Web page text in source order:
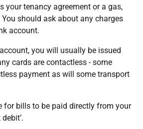
your tenancy agreement or a gas,
should ask about any charges
account.
you will usually be issued
cards are contactless - some
payment as will some transport
for bills to be paid directly from your